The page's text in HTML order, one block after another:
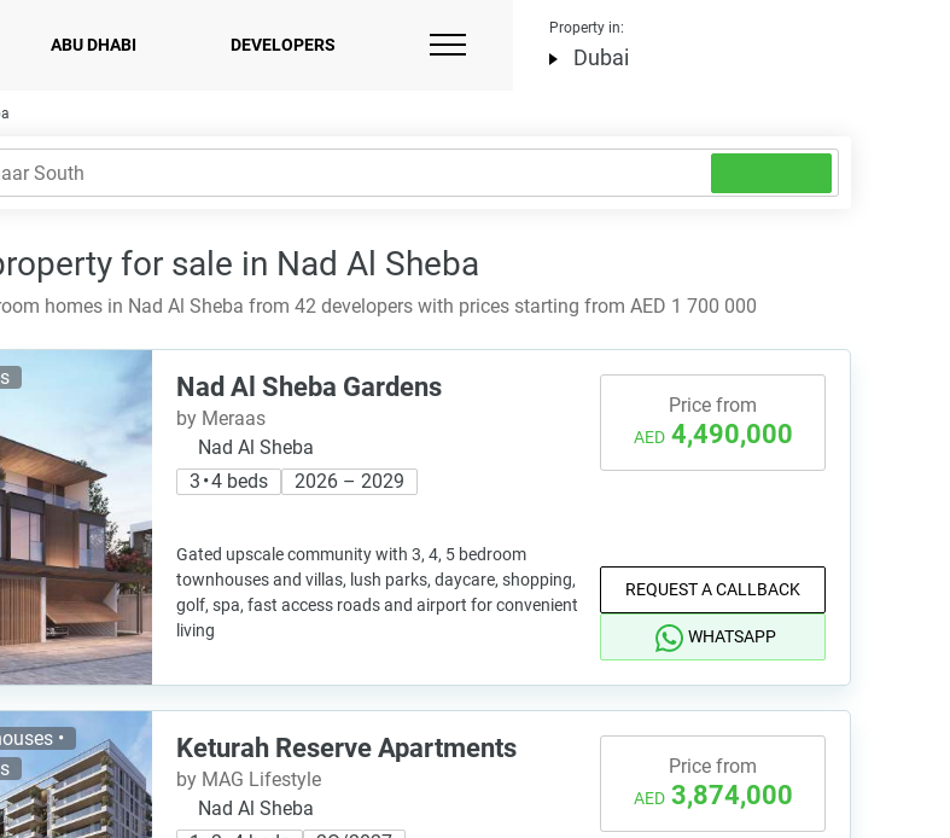
ABU DHABI DEVELOPERS
Property in:
Dubai
for sale in Nad Al Sheba
homes in Nad Al Sheba from 42 developers with prices starting from AED 1 700 000
Nad Al Sheba Gardens
by Meraas
Nad Al Sheba
3 • 4 beds
2026 – 2029
Gated upscale community with 3, 4, 5 bedroom
townhouses and villas, lush parks, daycare, shopping,
golf, spa, fast access roads and airport for convenient
living
Price from
AED 4,490,000
REQUEST A CALLBACK
WHATSAPP
•
Keturah Reserve Apartments
by MAG Lifestyle
Nad Al Sheba
Price from
AED 3,874,000